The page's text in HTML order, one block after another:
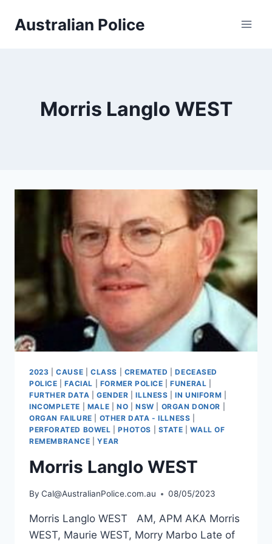
Australian Police
Morris Langlo WEST
2023 |CAUSE CLASS CREMATED |DECEASED
POLICE |FACIAL FORMER POLICE |FUNERAL
FURTHER DATA
GENDER |ILLNESS |IN UNIFORM
INCOMPLETE
MALE NO NSW ORGAN DONOR
ORGAN FAILURE
OTHER DATA - ILLNESS
PERFORATED BOWEL |PHOTOS STATE |WALL OF
REMEMBRANCE |YEAR
Morris Langlo WEST
By Cal@AustralianPolice.com.au 08/05/2023
Morris Langlo WEST AM, APM AKA Morris
WEST, Maurie WEST, Morry Marbo Late of